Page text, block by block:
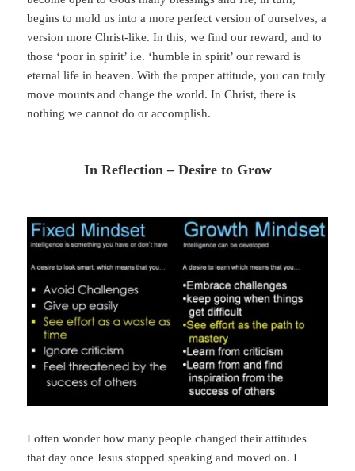
begins to mold us into a more perfect version of ourselves, a
version more Christ-like. In this, we find our reward, and to
those ‘poor in spirit’ i.e. ‘humble in spirit’ our reward is
eternal life in heaven. With the proper attitude, you can truly
move mounts and change the world. In Christ, there is
nothing we cannot do or accomplish.
In Reflection – Desire to Grow
I often wonder how many people changed their attitudes
that day once Jesus stopped speaking and moved on. I